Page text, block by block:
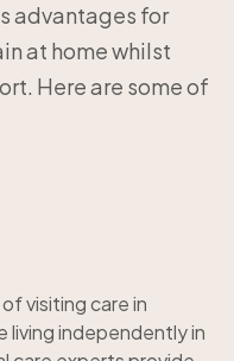
advantages for
at home whilst
Here are some of
visiting care in
independently in